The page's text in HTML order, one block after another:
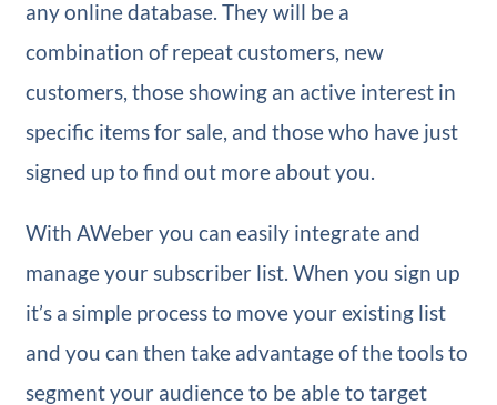
any online database. They will be a
combination of repeat customers, new
customers, those showing an active interest in
specific items for sale, and those who have just
signed up to find out more about you.
With AWeber you can easily integrate and
manage your subscriber list. When you sign up
it’s a simple process to move your existing list
and you can then take advantage of the tools to
segment your audience to be able to target